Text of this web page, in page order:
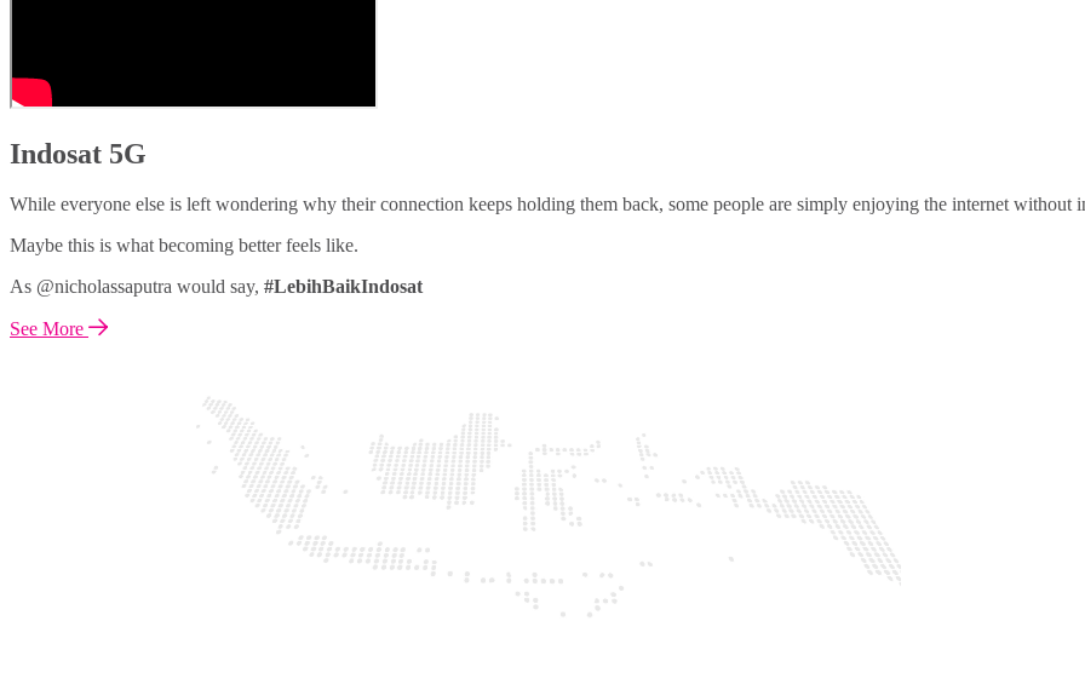
Indosat 5G
While everyone else is left wondering why their connection keeps holding them back, some people are simply enjoying the internet without
Maybe this is what becoming better feels like.
As @nicholassaputra would say, #LebihBaikIndosat
See More